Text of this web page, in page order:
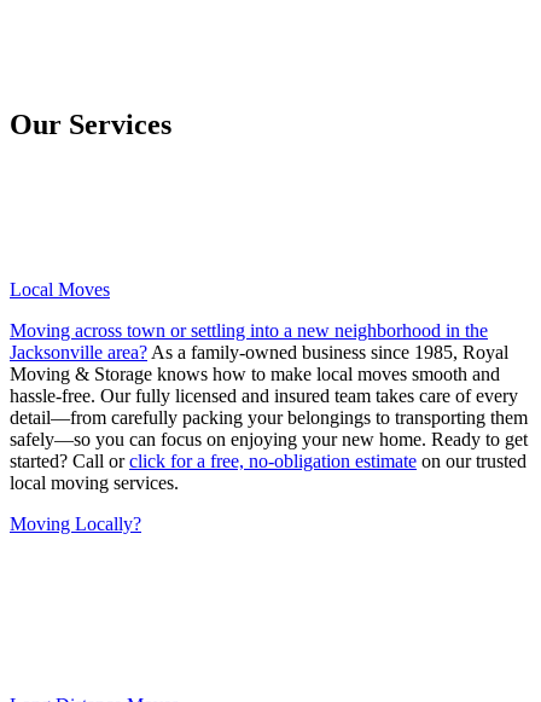
Our Services
Local Moves
Moving across town or settling into a new neighborhood in the
Jacksonville area? As a family-owned business since 1985, Royal
Moving & Storage knows how to make local moves smooth and
hassle-free. Our fully licensed and insured team takes care of every
detail—from carefully packing your belongings to transporting them
safely—so you can focus on enjoying your new home. Ready to get
started? Call orclick for a free, no-obligation estimate on our trusted
local moving services.
Moving Locally?